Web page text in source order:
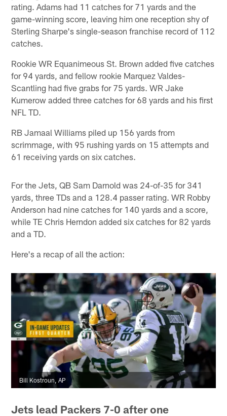
rating. Adams had 11 catches for 71 yards and the
game-winning score, leaving him one reception shy of
Sterling Sharpe's single-season franchise record of 112
catches.
Rookie WR Equanimeous St. Brown added five catches
for 94 yards, and fellow rookie Marquez Valdes-
Scantling had five grabs for 75 yards. WR Jake
Kumerow added three catches for 68 yards and his first
NFL TD.
RB Jamaal Williams piled up 156 yards from
scrimmage, with 95 rushing yards on 15 attempts and
61 receiving yards on six catches.
For the Jets, QB Sam Darnold was 24-of-35 for 341
yards, three TDs and a 128.4 passer rating. WR Robby
Anderson had nine catches for 140 yards and a score,
while TE Chris Herndon added six catches for 82 yards
and a TD.
Here's a recap of all the action:
Bill Kostroun, AP
Jets lead Packers 7-0 after one